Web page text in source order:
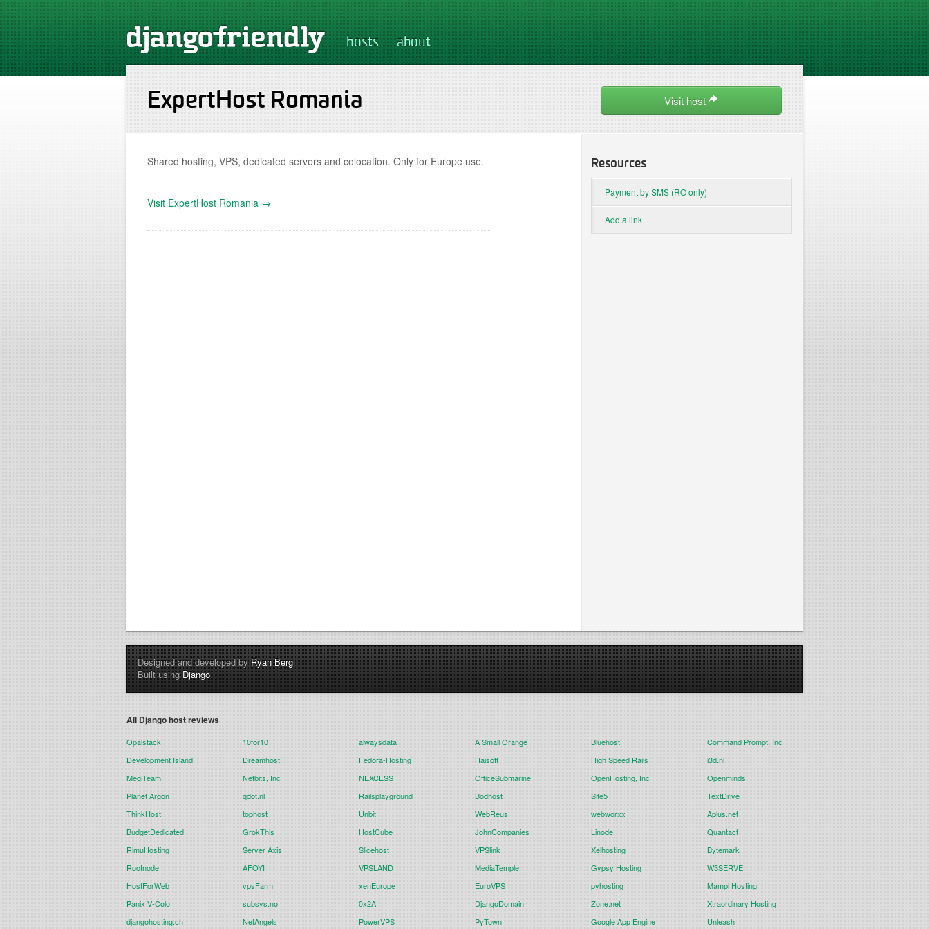
hosts about
ExpertHost Romania Visit host
Shared hosting, VPS, dedicated servers and colocation. Only for Europe use.
Visit ExpertHost Romania →
Resources
Payment by SMS (RO only)
Add a link
Designed and developed byRyan Berg
Built usingDjango
All Django host reviews
Opalstack 10for10 alwaysdata A Small Orange Bluehost
Command Prompt, Inc
Development Island
Dreamhost Fedora-Hosting Haisoft High Speed Rails
i3d.nl
MegiTeam
Netbits, Inc NEXCESS OfficeSubmarine OpenHosting, Inc
Openminds
Planet Argon
qdot.nl Railsplayground Bodhost Site5
TextDrive
ThinkHost
tophost Unbit WebReus webworxx
Aplus.net
BudgetDedicated
GrokThis HostCube JohnCompanies Linode
Quantact
RimuHosting
Server Axis Slicehost VPSlink Xelhosting
Bytemark
Rootnode
AFOYI VPSLAND MediaTemple Gypsy Hosting
W3SERVE
HostForWeb
vpsFarm xenEurope EuroVPS pyhosting
Mampi Hosting
Panix V-Colo
subsys.no 0x2A DjangoDomain Zone.net
Xtraordinary Hosting
djangohosting.ch
NetAngels PowerVPS PyTown Google App Engine Unleash